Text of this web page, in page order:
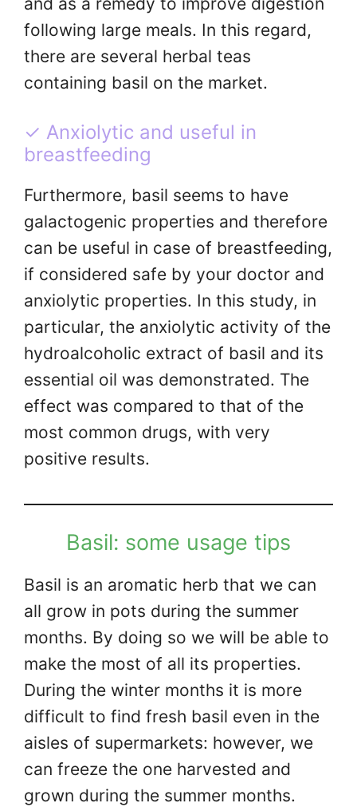
following large meals. In this regard,
there are several herbal teas
containing basil on the market.
✓ Anxiolytic and useful in
breastfeeding
Furthermore, basil seems to have
galactogenic properties and therefore
can be useful in case of breastfeeding,
if considered safe by your doctor and
anxiolytic properties. In this study, in
particular, the anxiolytic activity of the
hydroalcoholic extract of basil and its
essential oil was demonstrated. The
effect was compared to that of the
most common drugs, with very
positive results.
Basil: some usage tips
Basil is an aromatic herb that we can
all grow in pots during the summer
months. By doing so we will be able to
make the most of all its properties.
During the winter months it is more
difficult to find fresh basil even in the
aisles of supermarkets: however, we
can freeze the one harvested and
grown during the summer months.